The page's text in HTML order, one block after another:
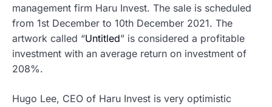
management firm Haru Invest. The sale is scheduled
from 1st December to 10th December 2021. The
artwork called “Untitled” is considered a profitable
investment with an average return on investment of
208%.
Hugo Lee, CEO of Haru Invest is very optimistic